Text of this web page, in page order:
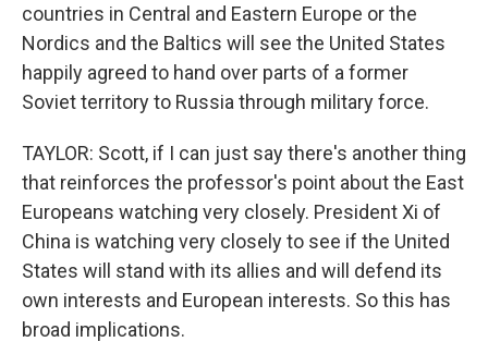
countries in Central and Eastern Europe or the
Nordics and the Baltics will see the United States
happily agreed to hand over parts of a former
Soviet territory to Russia through military force.
TAYLOR: Scott, if I can just say there's another thing
that reinforces the professor's point about the East
Europeans watching very closely. President Xi of
China is watching very closely to see if the United
States will stand with its allies and will defend its
own interests and European interests. So this has
broad implications.